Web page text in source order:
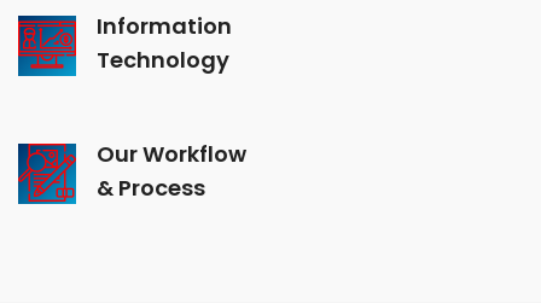
Information
Technology
Our Workflow
& Process